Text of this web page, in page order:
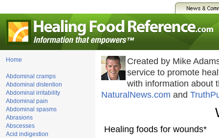
Home
Abdominal cramps
Abdominal distention
Abdominal irritability
Abdominal pain
Abdominal spasms
Abrasions
Abscesses
Acid indigestion
Created by Mike
service to promote
with information about
NaturalNews.com and
Healing foods for wounds*